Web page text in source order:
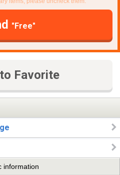
"Free"
Favorite
information